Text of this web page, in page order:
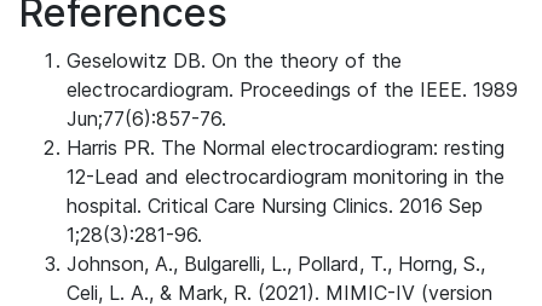
References
Geselowitz DB. On the theory of the
electrocardiogram. Proceedings of the IEEE. 1989
Jun;77(6):857-76.
Harris PR. The Normal electrocardiogram: resting
12-Lead and electrocardiogram monitoring in the
hospital. Critical Care Nursing Clinics. 2016 Sep
1;28(3):281-96.
Johnson, A., Bulgarelli, L., Pollard, T., Horng, S.,
Celi, L. A., & Mark, R. (2021). MIMIC-IV (version